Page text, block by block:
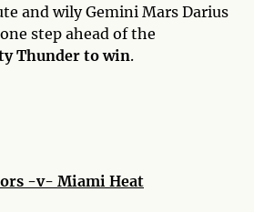
and wily Gemini Mars Darius
step ahead of the
Thunder to win.
-v- Miami Heat